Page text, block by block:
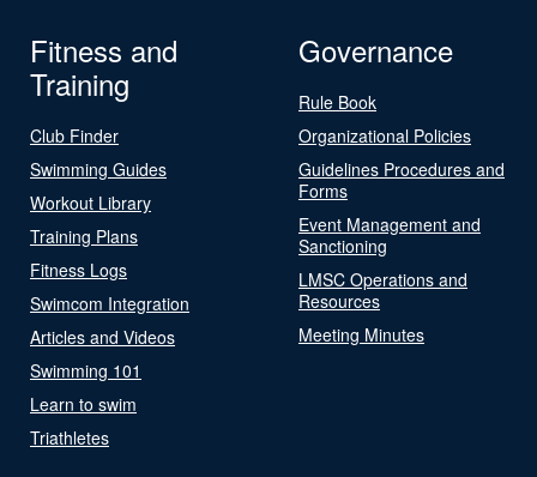
Fitness and
Training
Club Finder
Swimming Guides
Workout Library
Training Plans
Fitness Logs
Swimcom Integration
Articles and Videos
Swimming 101
Learn to swim
Triathletes
Governance
Rule Book
Organizational Policies
Guidelines Procedures and
Forms
Event Management and
Sanctioning
LMSC Operations and
Resources
Meeting Minutes